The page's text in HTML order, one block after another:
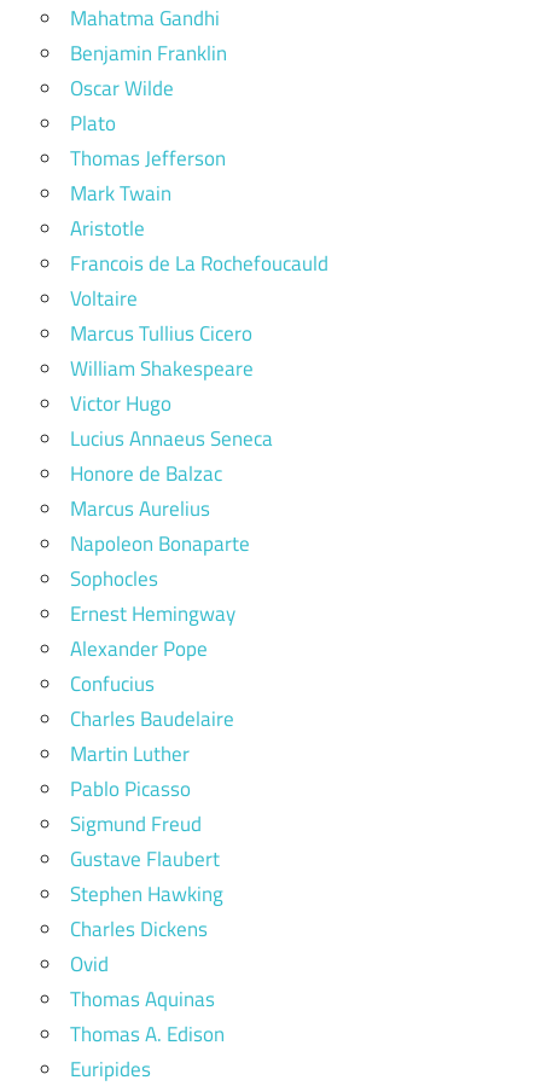
Mahatma Gandhi
Benjamin Franklin
Oscar Wilde
Plato
Thomas Jefferson
Mark Twain
Aristotle
Francois de La Rochefoucauld
Voltaire
Marcus Tullius Cicero
William Shakespeare
Victor Hugo
Lucius Annaeus Seneca
Honore de Balzac
Marcus Aurelius
Napoleon Bonaparte
Sophocles
Ernest Hemingway
Alexander Pope
Confucius
Charles Baudelaire
Martin Luther
Pablo Picasso
Sigmund Freud
Gustave Flaubert
Stephen Hawking
Charles Dickens
Ovid
Thomas Aquinas
Thomas A. Edison
Euripides